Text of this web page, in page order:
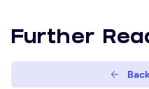
Further